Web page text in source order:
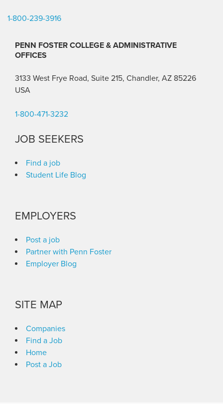
1-800-239-3916
PENN FOSTER COLLEGE & ADMINISTRATIVE
OFFICES
3133 West Frye Road, Suite 215, Chandler, AZ 85226
USA
1-800-471-3232
JOB SEEKERS
Find a job
Student Life Blog
EMPLOYERS
Post a job
Partner with Penn Foster
Employer Blog
SITE MAP
Companies
Find a Job
Home
Post a Job